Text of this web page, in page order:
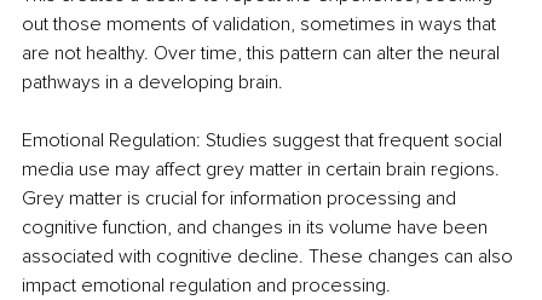
out those moments of validation, sometimes in ways that
are not healthy. Over time, this pattern can alter the neural
pathways in a developing brain.
Emotional Regulation: Studies suggest that frequent social
media use may affect grey matter in certain brain regions.
Grey matter is crucial for information processing and
cognitive function, and changes in its volume have been
associated with cognitive decline. These changes can also
impact emotional regulation and processing.